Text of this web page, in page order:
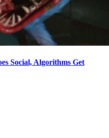
Social, Algorithms Get